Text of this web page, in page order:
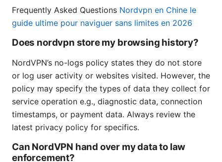
Frequently Asked Questions Nordvpn en Chine le
guide ultime pour naviguer sans limites en 2026
Does nordvpn store my browsing history?
NordVPN’s no-logs policy states they do not store
or log user activity or websites visited. However, the
policy may specify the types of data they collect for
service operation e.g., diagnostic data, connection
timestamps, or payment data. Always review the
latest privacy policy for specifics.
Can NordVPN hand over my data to law
enforcement?